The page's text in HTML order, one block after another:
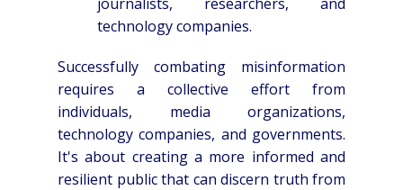
technology companies.
Successfully combating misinformation
requires a collective effort from
individuals, media organizations,
technology companies, and governments.
It's about creating a more informed and
resilient public that can discern truth from